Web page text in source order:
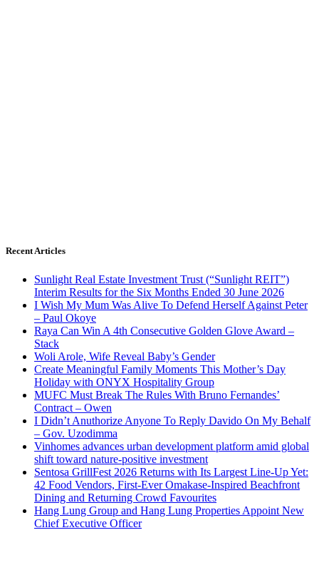
Recent Articles
Sunlight Real Estate Investment Trust (“Sunlight REIT”)
Interim Results for the Six Months Ended 30 June 2026
I Wish My Mum Was Alive To Defend Herself Against Peter
– Paul Okoye
Raya Can Win A 4th Consecutive Golden Glove Award –
Stack
Woli Arole, Wife Reveal Baby’s Gender
Create Meaningful Family Moments This Mother’s Day
Holiday with ONYX Hospitality Group
MUFC Must Break The Rules With Bruno Fernandes’
Contract – Owen
I Didn’t Anuthorize Anyone To Reply Davido On My Behalf
– Gov. Uzodimma
Vinhomes advances urban development platform amid global
shift toward nature-positive investment
Sentosa GrillFest 2026 Returns with Its Largest Line-Up Yet:
42 Food Vendors, First-Ever Omakase-Inspired Beachfront
Dining and Returning Crowd Favourites
Hang Lung Group and Hang Lung Properties Appoint New
Chief Executive Officer